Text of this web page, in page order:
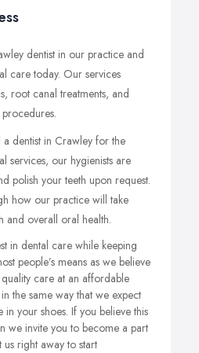
dentist in our practice and
care today. Our services
root canal treatments, and
a dentist in Crawley for the
services, our hygienists are
polish your teeth upon request.
how our practice will take
and overall oral health.
in dental care while keeping
people’s means as we believe
care at an affordable
the same way that we expect
your shoes. If you believe this
we invite you to become a part
right away to start